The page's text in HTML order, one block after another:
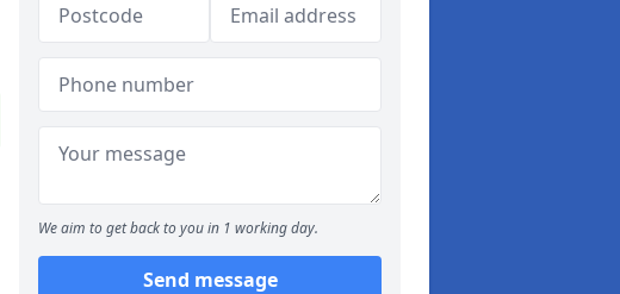
We aim to get back to you in 1 working day.
Send message